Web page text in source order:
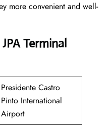
more convenient and well-
Terminal
Presidente Castro
Pinto International
Airport